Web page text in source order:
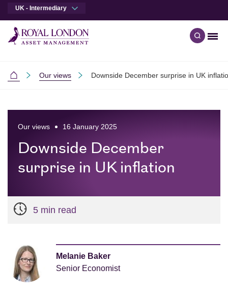
UK - Intermediary
Open
Intermediaries
Our views Downside December surprise in UK
Our views 16 January 2025
Downside December
surprise in UK inflation
5 min read
Melanie Baker
Senior Economist